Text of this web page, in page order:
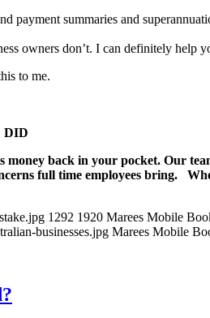
payment summaries and
owners don’t. I can definitely help
to me.
DID
back in your pocket. Our
full time employees bring.
1292 1920 Marees Mobile
businesses.jpg Marees Mobile